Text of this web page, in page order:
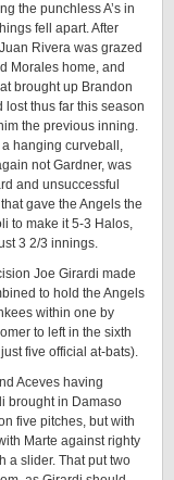
the punchless A’s in
fell apart. After
Rivera was grazed
Morales home, and
brought up Brandon
thus far this season
the previous inning.
a hanging curveball,
not Gardner, was
and unsuccessful
gave the Angels the
to make it 5-3 Halos,
3 2/3 innings.
Joe Girardi made
to hold the Angels
within one by
to left in the sixth
five official at-bats).
Aceves having
brought in Damaso
five pitches, but with
Marte against righty
a slider. That put two